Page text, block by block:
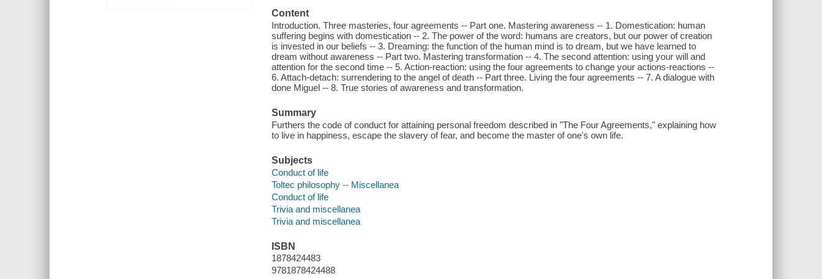
Content
Introduction. Three masteries, four agreements -- Part one. Mastering awareness -- 1. Domestication: human
suffering begins with domestication -- 2. The power of the word: humans are creators, but our power of creation
is invested in our beliefs -- 3. Dreaming: the function of the human mind is to dream, but we have learned to
dream without awareness -- Part two. Mastering transformation -- 4. The second attention: using your will and
attention for the second time -- 5. Action-reaction: using the four agreements to change your actions-reactions --
6. Attach-detach: surrendering to the angel of death -- Part three. Living the four agreements -- 7. A dialogue with
done Miguel -- 8. True stories of awareness and transformation.
Summary
Furthers the code of conduct for attaining personal freedom described in "The Four Agreements," explaining how
to live in happiness, escape the slavery of fear, and become the master of one's own life.
Subjects
Conduct of life
Toltec philosophy -- Miscellanea
Conduct of life
Trivia and miscellanea
Trivia and miscellanea
ISBN
1878424483
9781878424488